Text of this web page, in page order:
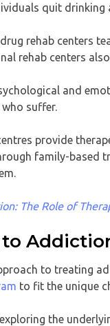
quit
rehab centers
rehab centers
and
suffer.
provide
family-based
The Role of
to treating
to fit the unique
the